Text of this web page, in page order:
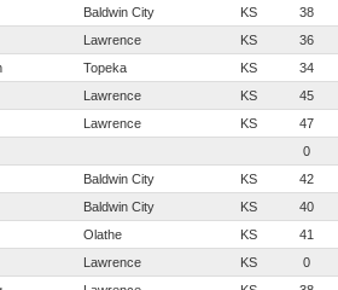
Baldwin City KS 38
Lawrence KS 36
Topeka KS 34
Lawrence KS 45
Lawrence KS 47
0
Baldwin City KS 42
Baldwin City KS 40
Olathe KS 41
Lawrence KS 0